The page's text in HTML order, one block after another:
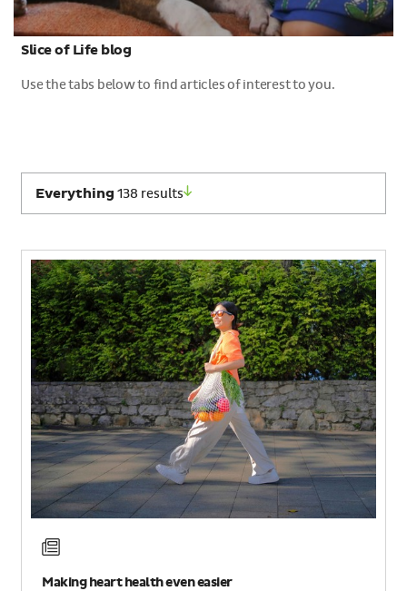
Slice of Life blog
Use the tabs below to find articles of interest to you.
Select
which
of
results
to
view:
Everything 138 results
Making heart health even easier